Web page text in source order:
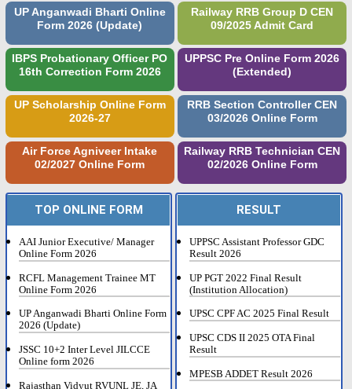
UP Anganwadi Bharti Online
Form 2026 (Update)
Railway RRB Group D CEN
09/2025 Admit Card
IBPS Probationary Officer PO
16th Correction Form 2026
UPPSC Pre Online Form 2026
(Extended)
UP Scholarship Online Form
2026-27
RRB Section Controller CEN
03/2026 Online Form
Air Force Agniveer Intake
02/2027 Online Form
Railway RRB Technician CEN
02/2026 Online Form
TOP ONLINE FORM
AAI Junior Executive/ Manager
Online Form 2026
RCFL Management Trainee MT
Online Form 2026
UP Anganwadi Bharti Online Form
2026 (Update)
JSSC 10+2 Inter Level JILCCE
Online form 2026
Rajasthan Vidyut RVUNL JE, JA
RESULT
UPPSC Assistant Professor GDC
Result 2026
UP PGT 2022 Final Result
(Institution Allocation)
UPSC CPF AC 2025 Final Result
UPSC CDS II 2025 OTA Final
Result
MPESB ADDET Result 2026